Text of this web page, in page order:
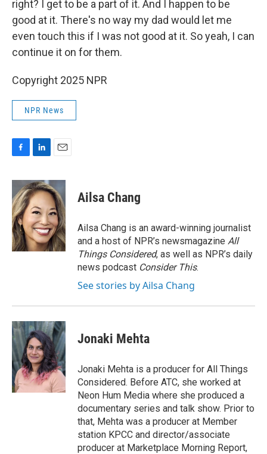
right? I get to be a part of it. And I happen to be
good at it. There's no way my dad would let me
even touch this if I was not good at it. So yeah, I can
continue it on for them.
Copyright 2025 NPR
NPR News
c
e
b
o
o
k
n
k
e
d
I
n
a
i
l
Ailsa Chang
Ailsa Chang is an award-winning journalist
and a host of NPR’s newsmagazine All
Things Considered, as well as NPR’s daily
news podcast Consider This.
See stories by Ailsa Chang
Jonaki Mehta
Jonaki Mehta is a producer for All Things
Considered. Before ATC, she worked at
Neon Hum Media where she produced a
documentary series and talk show. Prior to
that, Mehta was a producer at Member
station KPCC and director/associate
producer at Marketplace Morning Report,